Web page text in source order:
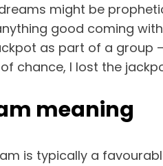
might be
good coming
as part of a group
chance, I lost the
meaning
is typically a